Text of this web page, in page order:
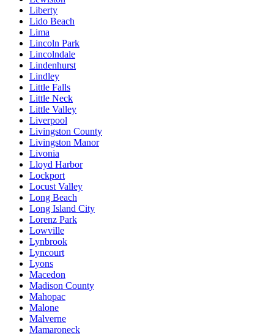
Liberty
Lido Beach
Lima
Lincoln Park
Lincolndale
Lindenhurst
Lindley
Little Falls
Little Neck
Little Valley
Liverpool
Livingston County
Livingston Manor
Livonia
Lloyd Harbor
Lockport
Locust Valley
Long Beach
Long Island City
Lorenz Park
Lowville
Lynbrook
Lyncourt
Lyons
Macedon
Madison County
Mahopac
Malone
Malverne
Mamaroneck